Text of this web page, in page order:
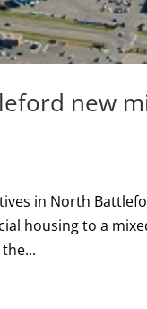
new
in North
housing to a